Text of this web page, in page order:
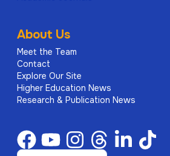
About Us
Meet the Team
Contact
Explore Our Site
Higher Education News
Research & Publication News